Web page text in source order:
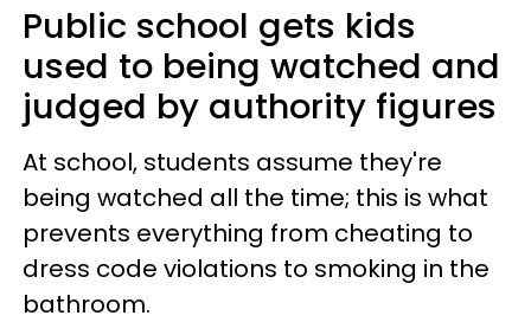
Public school gets kids
used to being watched and
judged by authority figures
At school, students assume they're
being watched all the time; this is what
prevents everything from cheating to
dress code violations to smoking in the
bathroom.